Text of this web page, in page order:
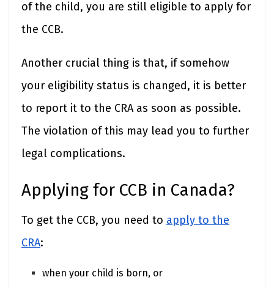
of the child, you are still eligible to apply for
the CCB.
Another crucial thing is that, if somehow
your eligibility status is changed, it is better
to report it to the CRA as soon as possible.
The violation of this may lead you to further
legal complications.
Applying for CCB in Canada?
To get the CCB, you need to apply to the
CRA:
when your child is born, or